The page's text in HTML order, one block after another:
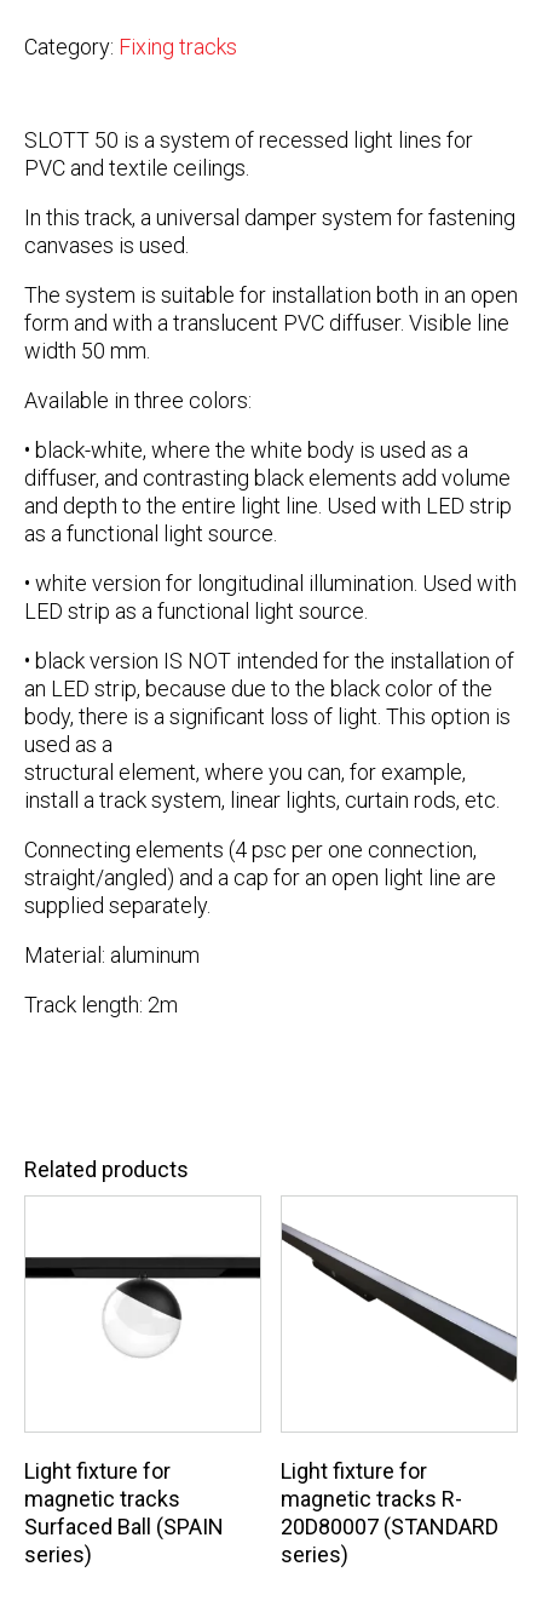
Category: Fixing tracks
SLOTT 50 is a system of recessed light lines for
PVC and textile ceilings.
In this track, a universal damper system for fastening
canvases is used.
The system is suitable for installation both in an open
form and with a translucent PVC diffuser. Visible line
width 50 mm
Available in three colors:
• black-white, where the white body is used as a
diffuser, and contrasting black elements add volume
and depth to the entire light line. Used with LED strip
as a functional light source.
• white version for longitudinal illumination. Used with
LED strip as a functional light source.
• blackversion IS NOT intended for the installation of
an LED strip, because due to the black color of the
body, there is a significant loss of light. This option is
used as a
structural element, where you can, for example,
install a track system, linear lights, curtain rods, etc.
Connecting elements (4 psc per one connection,
straight/angled) and a cap for an open light line are
supplied separately.
Material: aluminum
Track length: 2m
Related products
Light fixture for
magnetic tracks
Surfaced Ball (SPAIN
series)
Light fixture for
magnetic tracks R-
20D80007 (STANDARD
series)